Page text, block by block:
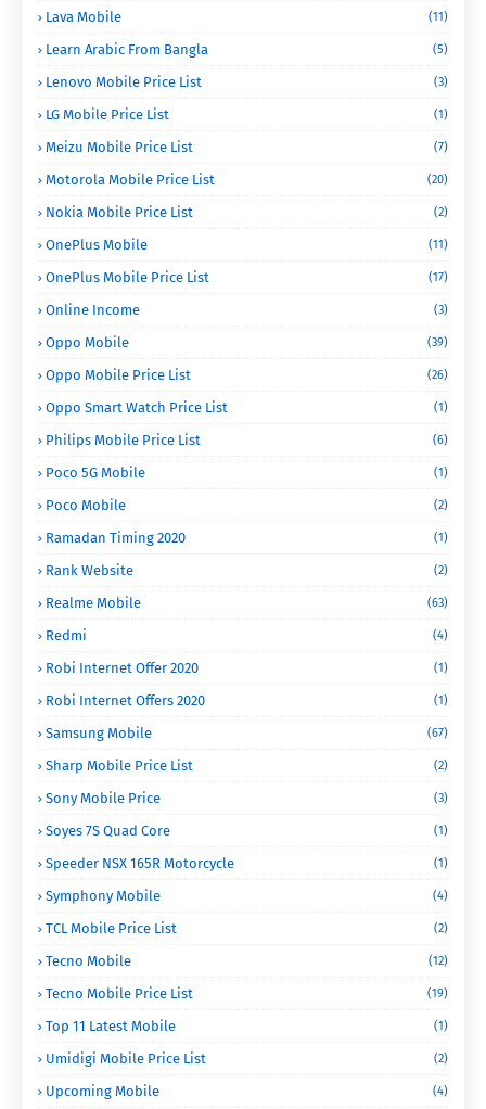
Lava Mobile (11)
Learn Arabic From Bangla (5)
Lenovo Mobile Price List (3)
LG Mobile Price List (1)
Meizu Mobile Price List (7)
Motorola Mobile Price List (20)
Nokia Mobile Price List (2)
OnePlus Mobile (11)
OnePlus Mobile Price List (17)
Online Income (3)
Oppo Mobile (39)
Oppo Mobile Price List (26)
Oppo Smart Watch Price List (1)
Philips Mobile Price List (6)
Poco 5G Mobile (1)
Poco Mobile (2)
Ramadan Timing 2020 (1)
Rank Website (2)
Realme Mobile (63)
Redmi (4)
Robi Internet Offer 2020 (1)
Robi Internet Offers 2020 (1)
Samsung Mobile (67)
Sharp Mobile Price List (2)
Sony Mobile Price (3)
Soyes 7S Quad Core (1)
Speeder NSX 165R Motorcycle (1)
Symphony Mobile (4)
TCL Mobile Price List (2)
Tecno Mobile (12)
Tecno Mobile Price List (19)
Top 11 Latest Mobile (1)
Umidigi Mobile Price List (2)
Upcoming Mobile (4)